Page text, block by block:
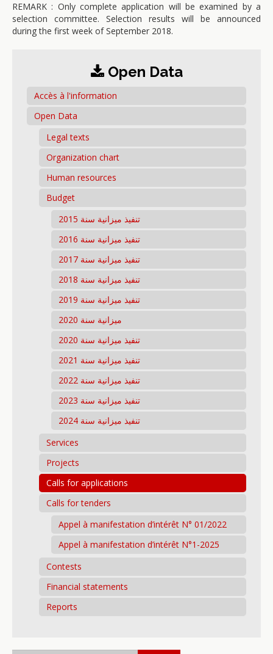
REMARK : Only complete application will be examined by a
selection committee. Selection results will be announced
during the first week of September 2018.
Open Data
Accès à l'information
Open Data
Legal texts
Organization chart
Human resources
Budget
تنفيذ ميزانية سنة 2015
تنفيذ ميزانية سنة 2016
تنفيذ ميزانية سنة 2017
تنفيذ ميزانية سنة 2018
تنفيذ ميزانية سنة 2019
ميزانية سنة 2020
تنفيذ ميزانية سنة 2020
تنفيذ ميزانية سنة 2021
تنفيذ ميزانية سنة 2022
تنفيذ ميزانية سنة 2023
تنفيذ ميزانية سنة 2024
Services
Projects
Calls for applications
Calls for tenders
Appel à manifestation d’intérêt N° 01/2022
Appel à manifestation d’intérêt N°1-2025
Contests
Financial statements
Reports